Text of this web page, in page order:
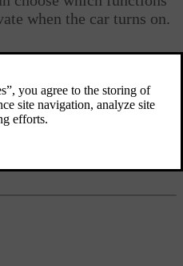
when the car turns on.
you can set to automatically